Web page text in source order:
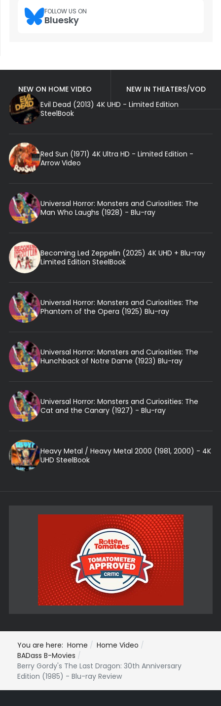
FOLLOW US ON
Bluesky
NEW ON HOME VIDEO
NEW IN THEATERS/VOD
Evil Dead (2013) 4K UHD - Limited Edition
SteelBook
Red Sun (1971) 4K Ultra HD - Limited Edition -
Arrow Video
Universal Horror: Monsters and Curiosities: The
Man Who Laughs (1928) - Blu-ray
Becoming Led Zeppelin (2025) 4K UHD + Blu-ray
Limited Edition SteelBook
Universal Horror: Monsters and Curiosities: The
Phantom of the Opera (1925) Blu-ray
Universal Horror: Monsters and Curiosities: The
Hunchback of Notre Dame (1923) Blu-ray
Universal Horror: Monsters and Curiosities: The
Cat and the Canary (1927) - Blu-ray
Heavy Metal / Heavy Metal 2000 (1981, 2000) - 4K
UHD SteelBook
You are here: Home
Home Video
BADass B-Movies
Berry Gordy's The Last Dragon: 30th Anniversary
Edition (1985) - Blu-ray Review